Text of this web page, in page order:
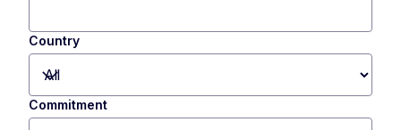
Country
Commitment